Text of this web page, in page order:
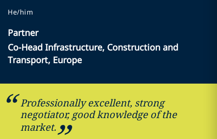
He/him
Partner
Co-Head Infrastructure, Construction and
Transport, Europe
Professionally excellent, strong
negotiator, good knowledge of the
market.